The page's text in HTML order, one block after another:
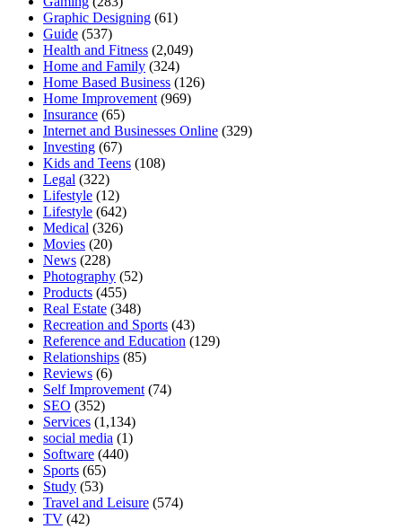
Graphic Designing (61)
Guide (537)
Health and Fitness (2,049)
Home and Family (324)
Home Based Business (126)
Home Improvement (969)
Insurance (65)
Internet and Businesses Online (329)
Investing (67)
Kids and Teens (108)
Legal (322)
Lifestyle (12)
Lifestyle (642)
Medical (326)
Movies (20)
News (228)
Photography (52)
Products (455)
Real Estate (348)
Recreation and Sports (43)
Reference and Education (129)
Relationships (85)
Reviews (6)
Self Improvement (74)
SEO (352)
Services (1,134)
social media (1)
Software (440)
Sports (65)
Study (53)
Travel and Leisure (574)
TV (42)